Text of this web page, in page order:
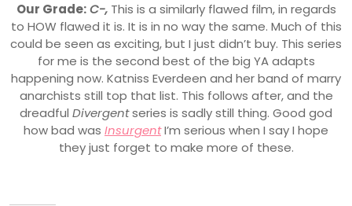
Our Grade:C-, This is a similarly flawed film, in regards
to HOW flawed it is. It is in no way the same. Much of this
could be seen as exciting, but I just didn’t buy. This series
for me is the second best of the big YA adapts
happening now. Katniss Everdeen and her band of marry
anarchists still top that list. This follows after, and the
dreadful Divergentseries is sadly still thing. Good god
how bad was InsurgentI’m serious when I say I hope
they just forget to make more of these.